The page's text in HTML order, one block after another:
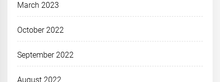
March 2023
October 2022
September 2022
August 2022